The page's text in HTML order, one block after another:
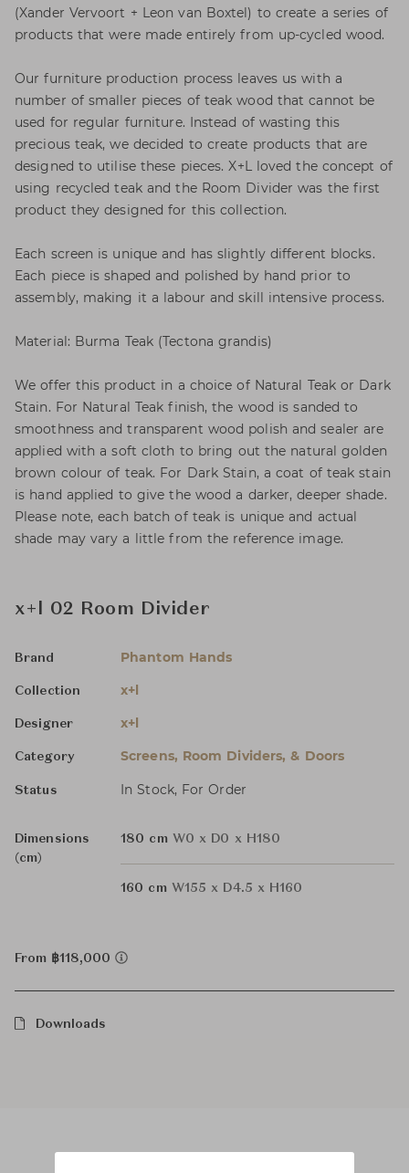
(Xander Vervoort + Leon van Boxtel) to create a series of
products that were made entirely from up-cycled wood.
Our furniture production process leaves us with a
number of smaller pieces of teak wood that cannot be
used for regular furniture. Instead of wasting this
precious teak, we decided to create products that are
designed to utilise these pieces. X+L loved the concept of
using recycled teak and the Room Divider was the first
product they designed for this collection.
Each screen is unique and has slightly different blocks.
Each piece is shaped and polished by hand prior to
assembly, making it a labour and skill intensive process.
Material: Burma Teak (Tectona grandis)
We offer this product in a choice of Natural Teak or Dark
Stain. For Natural Teak finish, the wood is sanded to
smoothness and transparent wood polish and sealer are
applied with a soft cloth to bring out the natural golden
brown colour of teak. For Dark Stain, a coat of teak stain
is hand applied to give the wood a darker, deeper shade.
Please note, each batch of teak is unique and actual
shade may vary a little from the reference image.
x+l 02 Room Divider
Brand Phantom Hands
Collection x+l
Designer x+l
Category Screens, Room Dividers, & Doors
Status In Stock, For Order
Dimensions
(cm)
180 cm W0 x D0 x H180
160 cm W155 x D4.5 x H160
From ฿118,000
Downloads